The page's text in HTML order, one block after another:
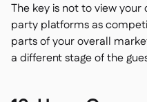
The key is not to view
party platforms as
parts of your overall
a different stage of the